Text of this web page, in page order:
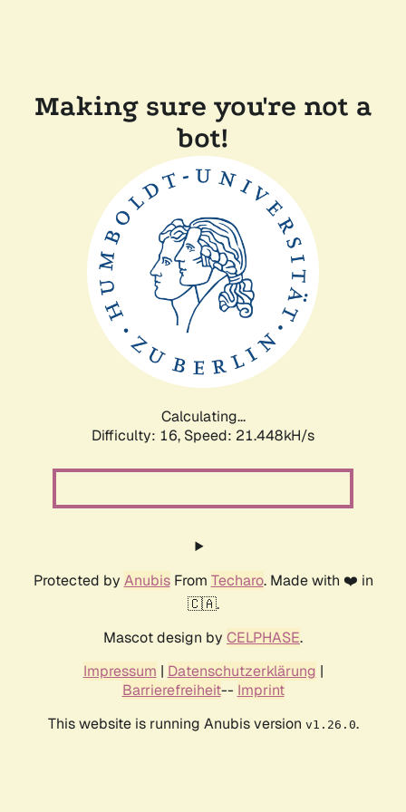
Making sure you're not a
bot!
Calculating...
Difficulty: 16, Speed: 21.448kH/s
Protected by AnubisFrom Techaro. Made with ❤️ in
🇨🇦.
Mascot design by CELPHASE.
Impressum | Datenschutzerklärung |
Barrierefreiheit-- Imprint
This website is running Anubis version v1.26.0.